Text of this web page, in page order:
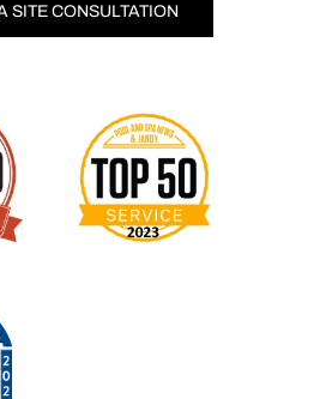
SITE CONSULTATION